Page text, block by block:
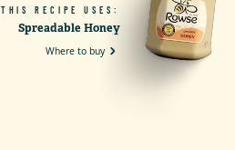
THIS RECIPE USES:
Spreadable Honey
Where to buy